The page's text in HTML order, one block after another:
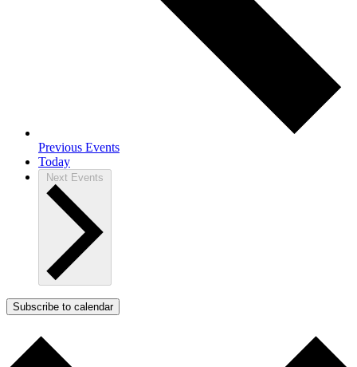
Previous Events
Today
Next Events
Subscribe to calendar